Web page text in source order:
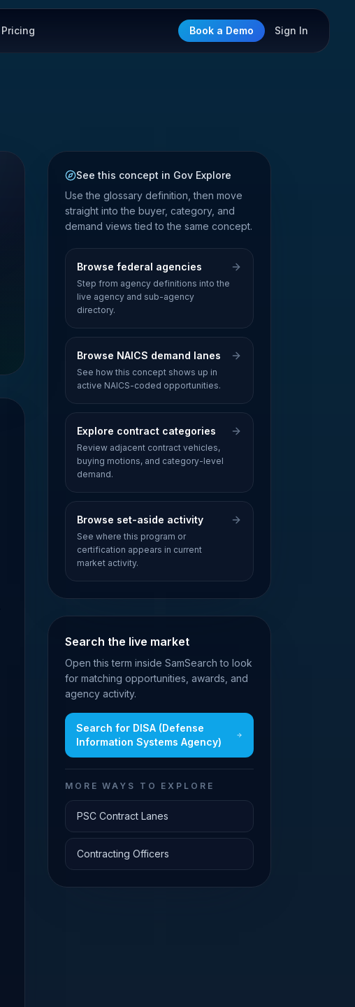
Pricing Book a Demo Sign In
See this concept in Gov Explore
Use the glossary definition, then move
straight into the buyer, category, and
demand views tied to the same concept.
Browse federal agencies
Step from agency definitions into the
live agency and sub-agency
directory.
Browse NAICS demand lanes
See how this concept shows up in
active NAICS-coded opportunities.
Explore contract categories
Review adjacent contract vehicles,
buying motions, and category-level
demand.
Browse set-aside activity
See where this program or
certification appears in current
market activity.
Search the live market
Open this term inside SamSearch to look
for matching opportunities, awards, and
agency activity.
Search for DISA (Defense
Information Systems Agency)
MORE WAYS TO EXPLORE
PSC Contract Lanes
Contracting Officers